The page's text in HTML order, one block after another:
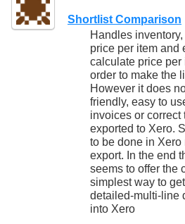
Shortlist Comparison
Handles
price per item and
calculate price per
order to make the
However it does
friendly, easy to
invoices or correct
exported to Xero.
to be done in Xero
export. In the end
seems to offer the
simplest way to
detailed-multi-line
into Xero